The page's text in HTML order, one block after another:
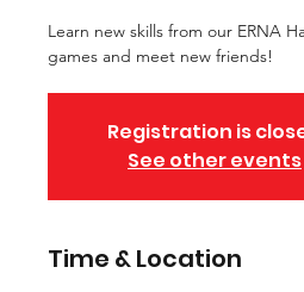
Learn new skills from our ERNA
games and meet new friends!
Registration is
See other events
Time & Location